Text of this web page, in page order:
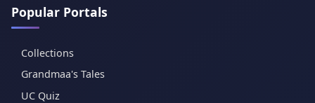
Popular Portals
Collections
Grandmaa's Tales
UC Quiz